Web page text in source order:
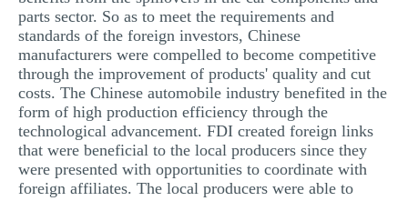
parts sector. So as to meet the requirements and
standards of the foreign investors, Chinese
manufacturers were compelled to become competitive
through the improvement of products' quality and cut
costs. The Chinese automobile industry benefited in the
form of high production efficiency through the
technological advancement. FDI created foreign links
that were beneficial to the local producers since they
were presented with opportunities to coordinate with
foreign affiliates. The local producers were able to